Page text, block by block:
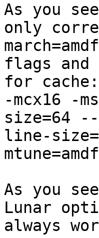
As you
only
flags
for cache:
-mcx16 -
size=64
line-
As you
Lunar
always